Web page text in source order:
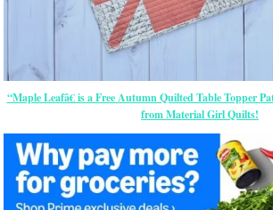
“Maple Leafâ€ is a Free Autumn Quilted Table Topper
from Material Girl Quilts!